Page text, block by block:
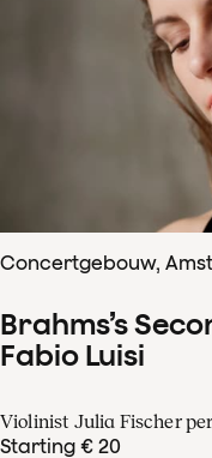
Concertgebouw,
Brahms’s
Fabio Luisi
Violinist Julia Fischer
Starting € 20